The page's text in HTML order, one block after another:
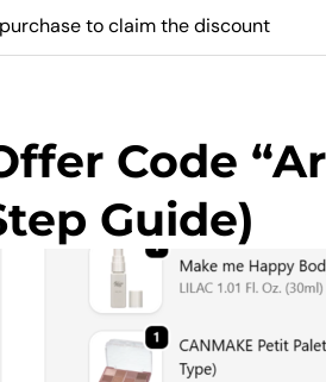
to claim the discount
Code
Guide)